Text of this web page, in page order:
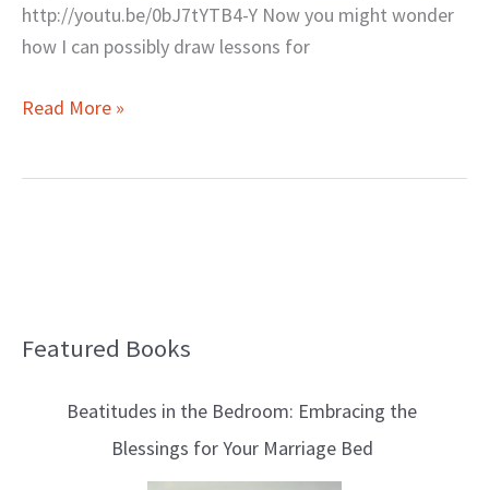
http://youtu.be/0bJ7tYTB4-Y Now you might wonder
how I can possibly draw lessons for
Read More »
Featured Books
Beatitudes in the Bedroom: Embracing the
Blessings for Your Marriage Bed
B